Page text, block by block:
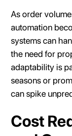
As order
automation
systems can
the need for
adaptability is
seasons or
can spike
Cost